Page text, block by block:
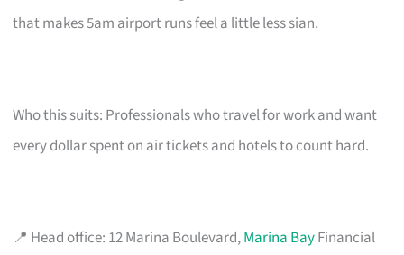
that makes 5am airport runs feel a little less sian.
Who this suits: Professionals who travel for work and want
every dollar spent on air tickets and hotels to count hard.
📍 Head office: 12 Marina Boulevard,Marina BayFinancial